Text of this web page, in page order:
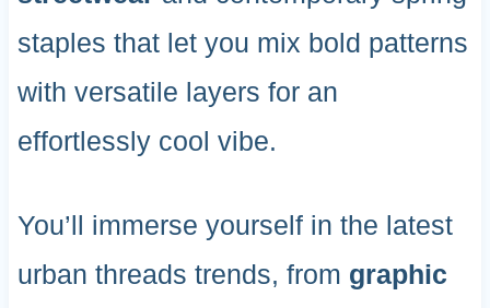
staples that let you mix bold patterns
with versatile layers for an
effortlessly cool vibe.
You’ll immerse yourself in the latest
urban threads trends, from graphic